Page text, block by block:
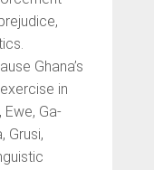
Ghana’s
in
Ga-
Grusi,